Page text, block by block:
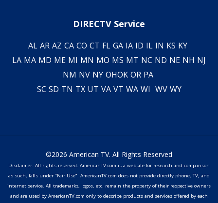
DIRECTV Service
AL AR AZ CA CO CT FL GA IA ID IL IN KS KY
LA MA MD ME MI MN MO MS MT NC ND NE NH NJ
NM NV NY OHOK OR PA
SC SD TN TX UT VA VT WA WI WV WY
©2026 American TV. All Rights Reserved
Disclaimer: All rights reserved. AmericanTV.com is a website for research and comparison
as such, falls under "Fair Use". AmericanTV.com does not provide directly phone, TV, and
internet service. All trademarks, logos, etc. remain the property of their respective owners
and are used by AmericanTV.com only to describe products and services offered by each